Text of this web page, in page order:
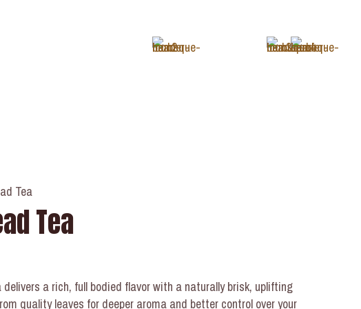
+1 (343) 488-3133
Tea
Tea
delivers a rich, full bodied flavor with a naturally brisk, uplifting
quality leaves for deeper aroma and better control over your